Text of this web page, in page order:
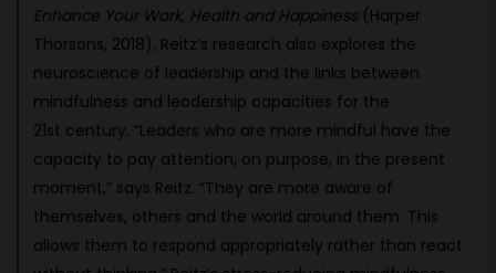
Enhance Your Work, Health and Happiness(Harper
Thorsons, 2018), Reitz’s research also explores the
neuroscience of leadership and the links between
mindfulness and leadership capacities for the
21st century. “Leaders who are more mindful have the
capacity to pay attention, on purpose, in the present
moment,” says Reitz. “They are more aware of
themselves, others and the world around them. This
allows them to respond appropriately rather than react